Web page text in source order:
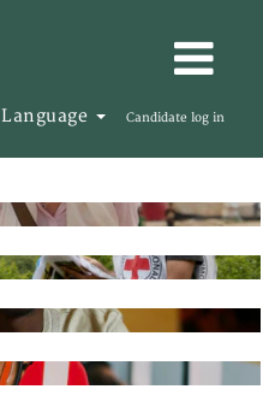
Language Candidate log in